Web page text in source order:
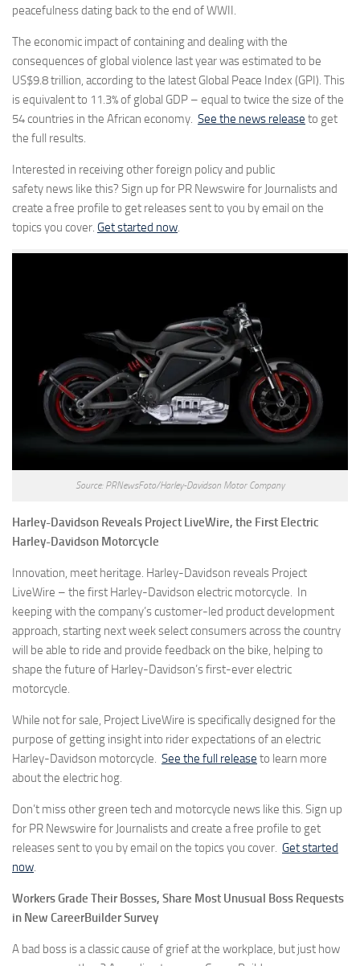
peacefulness dating back to the end of WWII.
The economic impact of containing and dealing with the
consequences of global violence last year was estimated to be
US$9.8 trillion, according to the latest Global Peace Index (GPI). This
is equivalent to 11.3% of global GDP – equal to twice the size of the
54 countries in the African economy. See the news release to get
the full results.
Interested in receiving other foreign policy and public
safety news like this? Sign up for PR Newswire for Journalists and
create a free profile to get releases sent to you by email on the
topics you cover. Get started now.
Source: PRNewsFoto/Harley-Davidson Motor Company
Harley-Davidson Reveals Project LiveWire, the First Electric
Harley-Davidson Motorcycle
Innovation, meet heritage. Harley-Davidson reveals Project
LiveWire – the first Harley-Davidson electric motorcycle. In
keeping with the company’s customer-led product development
approach, starting next week select consumers across the country
will be able to ride and provide feedback on the bike, helping to
shape the future of Harley-Davidson’s first-ever electric
motorcycle.
While not for sale, Project LiveWire is specifically designed for the
purpose of getting insight into rider expectations of an electric
Harley-Davidson motorcycle. See the full release to learn more
about the electric hog.
Don’t miss other green tech and motorcycle news like this. Sign up
for PR Newswire for Journalists and create a free profile to get
releases sent to you by email on the topics you cover. Get started
now.
Workers Grade Their Bosses, Share Most Unusual Boss Requests
in New CareerBuilder Survey
A bad boss is a classic cause of grief at the workplace, but just how